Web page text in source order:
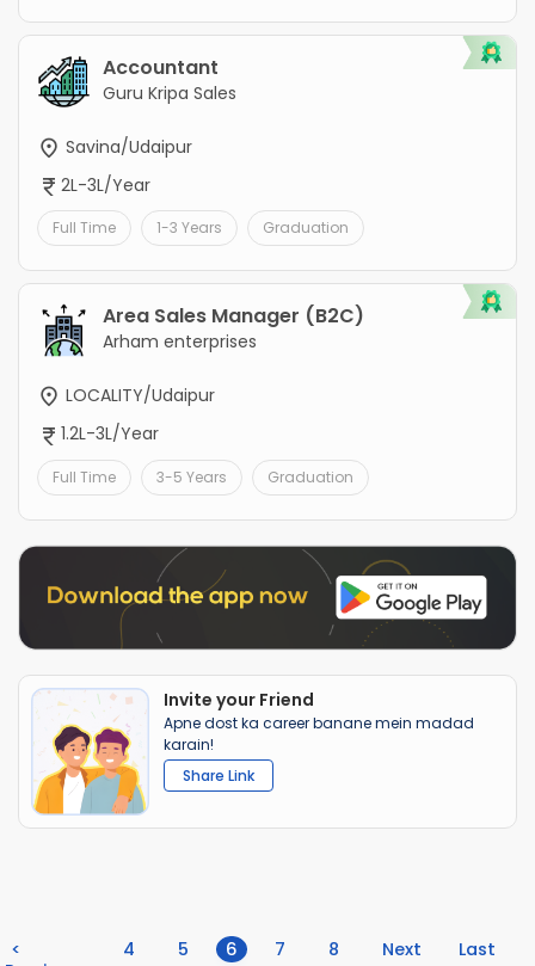
Accountant
Guru Kripa Sales
Savina/Udaipur
2L-3L/Year
Full Time 1-3 Years Graduation
Area Sales Manager (B2C)
Arham enterprises
LOCALITY/Udaipur
1.2L-3L/Year
Full Time 3-5 Years Graduation
Invite your Friend
Apne dost ka career banane mein madad
karain!
Share Link
<
4 5 6 (current)
7 8
Next
Last